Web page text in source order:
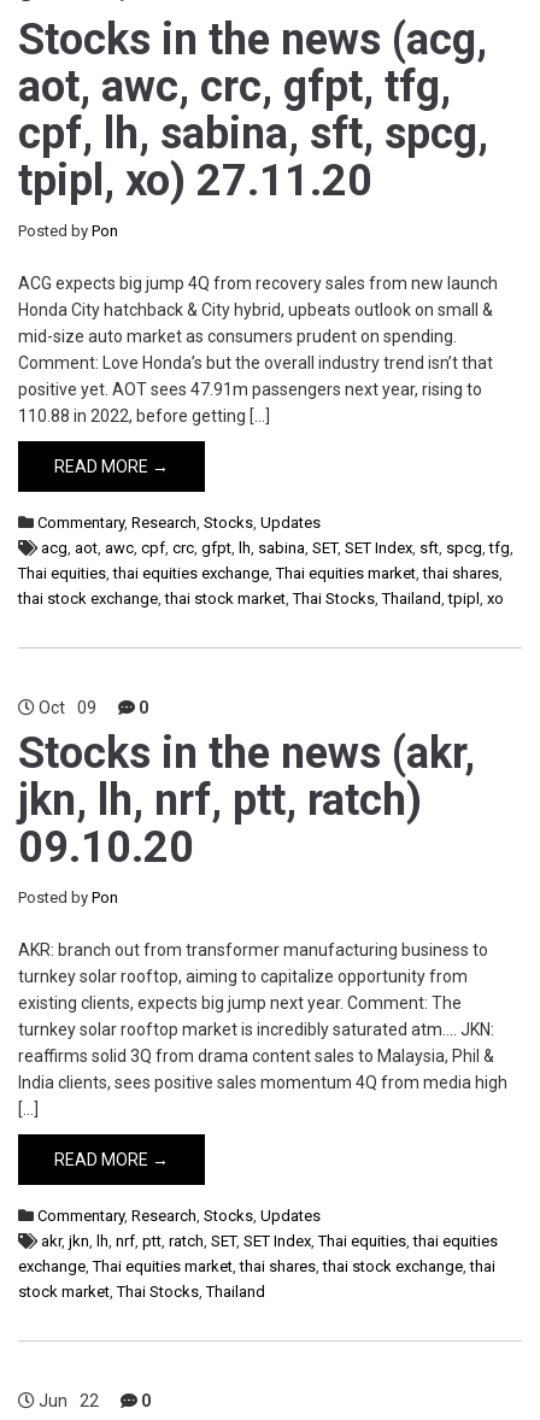
Stocks in the news (acg,
aot, awc, crc, gfpt, tfg,
cpf, lh, sabina, sft, spcg,
tpipl, xo) 27.11.20
Posted by Pon
ACG expects big jump 4Q from recovery sales from new launch
Honda City hatchback & City hybrid, upbeats outlook on small &
mid-size auto market as consumers prudent on spending.
Comment: Love Honda’s but the overall industry trend isn’t that
positive yet. AOT sees 47.91m passengers next year, rising to
110.88 in 2022, before getting […]
READ MORE →
Commentary, Research, Stocks, Updates
acg, aot, awc, cpf, crc, gfpt, lh, sabina, SET, SET Index, sft, spcg,tfg,
Thai equities,thai equities exchange,Thai equities market,thai shares,
thai stock exchange,thai stock market,Thai Stocks,Thailand,tpipl , xo
Oct 09 0
Stocks in the news (akr,
jkn, lh, nrf, ptt, ratch)
09.10.20
Posted by Pon
AKR: branch out from transformer manufacturing business to
turnkey solar rooftop, aiming to capitalize opportunity from
existing clients, expects big jump next year. Comment: The
turnkey solar rooftop market is incredibly saturated atm…. JKN:
reaffirms solid 3Q from drama content sales to Malaysia, Phil &
India clients, sees positive sales momentum 4Q from media high
[…]
READ MORE →
Commentary, Research, Stocks, Updates
akr, jkn, lh, nrf, ptt, ratch, SET, SET Index,Thai equities,thai equities
exchange,Thai equities market,thai shares,thai stock exchange,thai
stock market,Thai Stocks,Thailand
Jun 22 0